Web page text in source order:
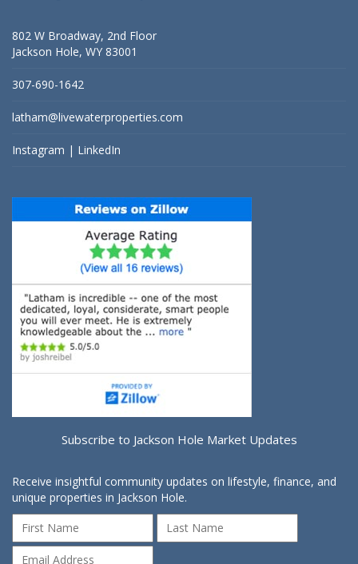
802 W Broadway, 2nd Floor
Jackson Hole, WY 83001
307-690-1642
latham@livewaterproperties.com
Instagram | LinkedIn
Subscribe to Jackson Hole Market Updates
Receive insightful community updates on lifestyle, finance, and
unique properties in Jackson Hole.